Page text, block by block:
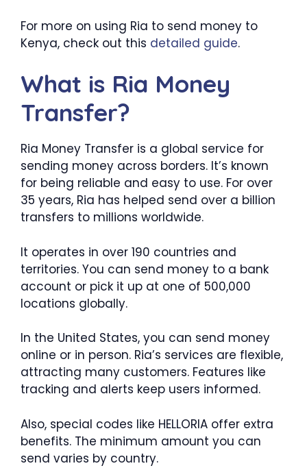
For more on using Ria to send money to
Kenya, check out this detailed guide.
What is Ria Money
Transfer?
Ria Money Transfer is a global service for
sending money across borders. It’s known
for being reliable and easy to use. For over
35 years, Ria has helped send over a billion
transfers to millions worldwide.
It operates in over 190 countries and
territories. You can send money to a bank
account or pick it up at one of 500,000
locations globally.
In the United States, you can send money
online or in person. Ria’s services are flexible,
attracting many customers. Features like
tracking and alerts keep users informed.
Also, special codes like HELLORIA offer extra
benefits. The minimum amount you can
send varies by country.